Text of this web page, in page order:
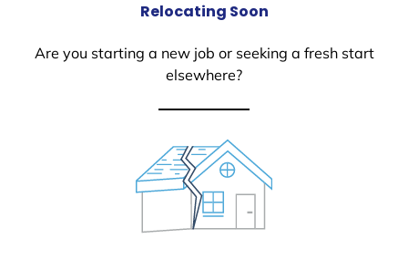
Relocating Soon
Are you starting a new job or seeking a fresh start
elsewhere?